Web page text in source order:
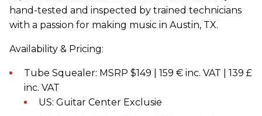
hand-tested and inspected by trained technicians
with a passion for making music in Austin, TX.
Availability & Pricing:
Tube Squealer: MSRP $149 | 159 € inc. VAT | 139 £
inc. VAT
US: Guitar Center Exclusie